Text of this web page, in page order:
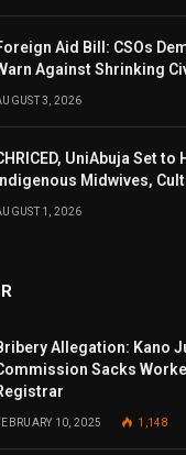
Aid Bill: CSOs
Against Shrinking
3, 2026
UniAbuja Set to
Midwives,
1, 2026
Allegation: Kano
Sacks
10, 2025 1,148